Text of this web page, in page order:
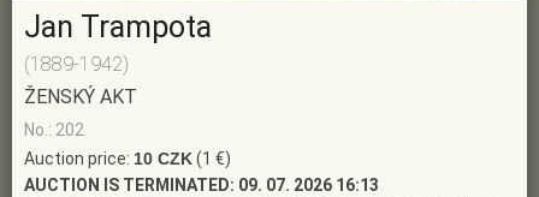
Jan Trampota
(1889-1942)
ŽENSKÝ AKT
No.: 202
Auction price: 10 CZK(1 €)
AUCTION IS TERMINATED: 09. 07. 2026 16:13